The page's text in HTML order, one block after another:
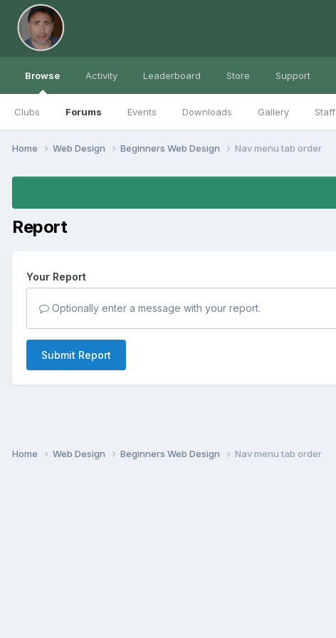
Browse
Clubs Forums Events Downloads Gallery Staff
Activity Leaderboard Store Support
Home Web Design Beginners Web Design Nav menu tab order
Report
Your Report
Optionally enter a message with your report.
Submit Report
Home Web Design Beginners Web Design Nav menu tab order